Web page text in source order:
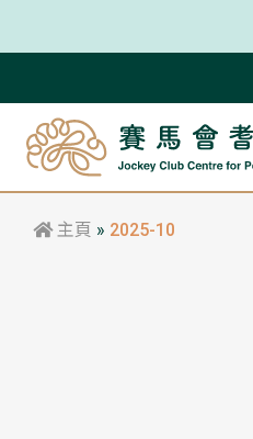
主頁 » 2025-10